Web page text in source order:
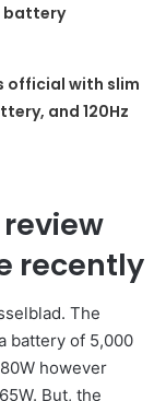
battery
official with slim
and 120Hz
review
recently
The
battery of 5,000
however
But, the